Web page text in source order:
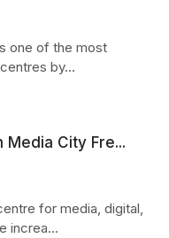
one of the most
by...
Media City Fre...
for media, digital,
increa...